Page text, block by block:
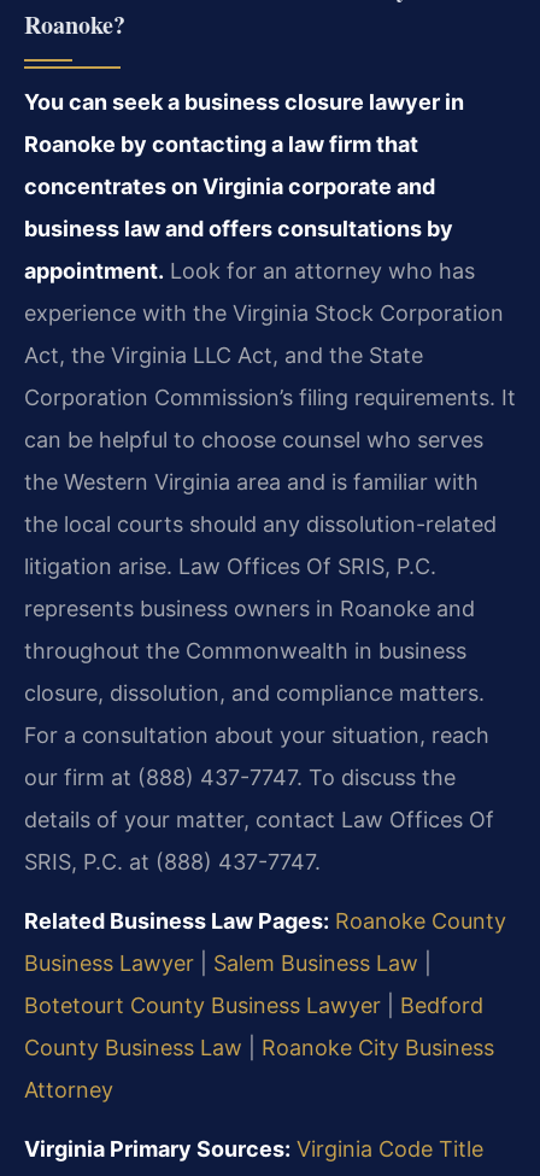
Roanoke?
You can seek a business closure lawyer in
Roanoke by contacting a law firm that
concentrates on Virginia corporate and
business law and offers consultations by
appointment. Look for an attorney who has
experience with the Virginia Stock Corporation
Act, the Virginia LLC Act, and the State
Corporation Commission’s filing requirements. It
can be helpful to choose counsel who serves
the Western Virginia area and is familiar with
the local courts should any dissolution-related
litigation arise. Law Offices Of SRIS, P.C.
represents business owners in Roanoke and
throughout the Commonwealth in business
closure, dissolution, and compliance matters.
For a consultation about your situation, reach
our firm at (888) 437-7747. To discuss the
details of your matter, contact Law Offices Of
SRIS, P.C. at (888) 437-7747.
Related Business Law Pages: Roanoke County
Business Lawyer
Salem Business Law
Botetourt County Business Lawyer
Bedford
County Business Law
Roanoke City Business
Attorney
Virginia Primary Sources: Virginia Code Title